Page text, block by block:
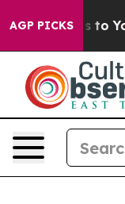
AGP PICKS
to Youth